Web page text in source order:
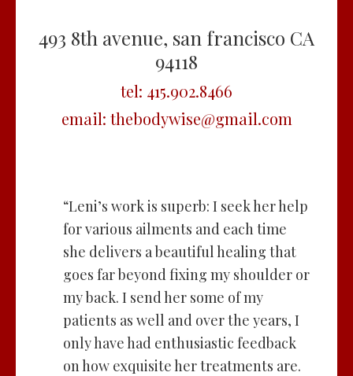
493 8th avenue, san francisco CA
94118
tel: 415.902.8466
email: thebodywise@gmail.com
“Leni’s work is superb: I seek her help
for various ailments and each time
she delivers a beautiful healing that
goes far beyond fixing my shoulder or
my back. I send her some of my
patients as well and over the years, I
only have had enthusiastic feedback
on how exquisite her treatments are.